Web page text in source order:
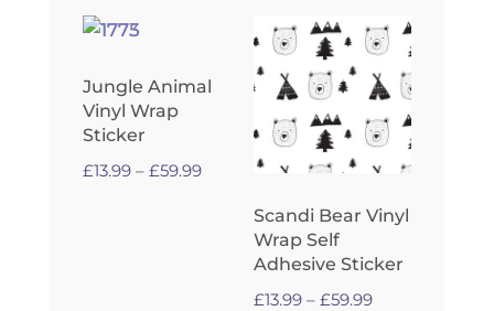
£59.99
Jungle Animal
Vinyl Wrap
Sticker
£13.99 – £59.99Price
through
Scandi Bear Vinyl
Wrap Self
Adhesive Sticker
£13.99 – £59.99Price